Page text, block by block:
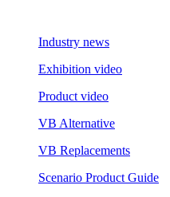
Industry news
Exhibition video
Product video
VB Alternative
VB Replacements
Scenario Product Guide